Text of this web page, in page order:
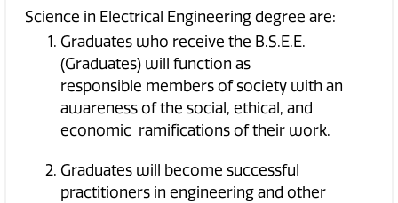
Science in Electrical Engineering degree are:
Graduates who receive the B.S.E.E.
(Graduates) will function as
responsible members of society with an
awareness of the social, ethical, and
economic ramifications of their work.
Graduates will become successful
practitioners in engineering and other